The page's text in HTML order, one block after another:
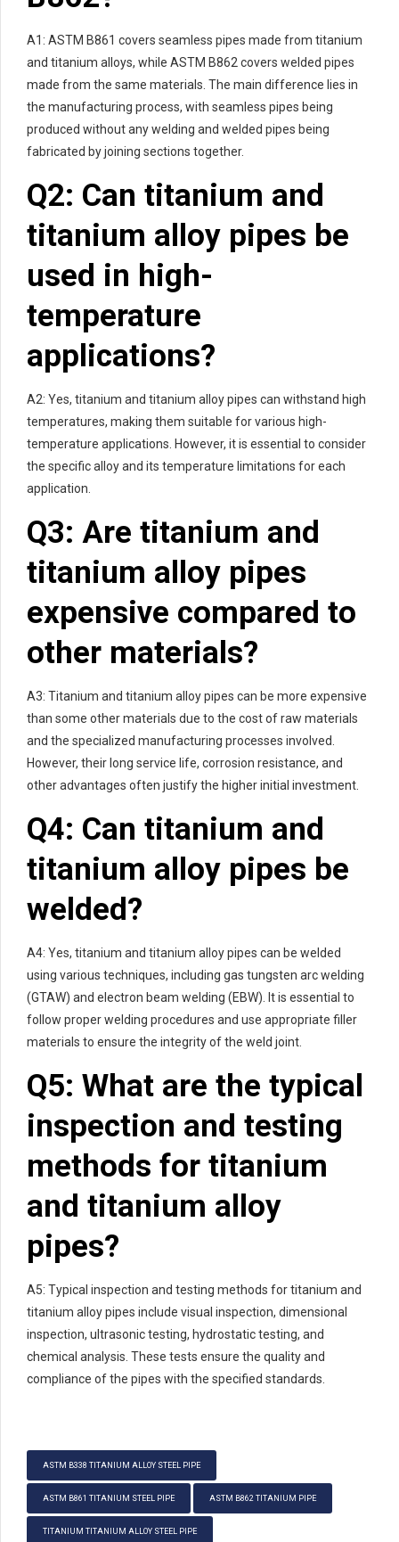
A1: ASTM B861 covers seamless pipes made from titanium
and titanium alloys, while ASTM B862 covers welded pipes
made from the same materials. The main difference lies in
the manufacturing process, with seamless pipes being
produced without any welding and welded pipes being
fabricated by joining sections together.
Q2: Can titanium and
titanium alloy pipes be
used in high-
temperature
applications?
A2: Yes, titanium and titanium alloy pipes can withstand high
temperatures, making them suitable for various high-
temperature applications. However, it is essential to consider
the specific alloy and its temperature limitations for each
application.
Q3: Are titanium and
titanium alloy pipes
expensive compared to
other materials?
A3: Titanium and titanium alloy pipes can be more expensive
than some other materials due to the cost of raw materials
and the specialized manufacturing processes involved.
However, their long service life, corrosion resistance, and
other advantages often justify the higher initial investment.
Q4: Can titanium and
titanium alloy pipes be
welded?
A4: Yes, titanium and titanium alloy pipes can be welded
using various techniques, including gas tungsten arc welding
(GTAW) and electron beam welding (EBW). It is essential to
follow proper welding procedures and use appropriate filler
materials to ensure the integrity of the weld joint.
Q5: What are the typical
inspection and testing
methods for titanium
and titanium alloy
pipes?
A5: Typical inspection and testing methods for titanium and
titanium alloy pipes include visual inspection, dimensional
inspection, ultrasonic testing, hydrostatic testing, and
chemical analysis. These tests ensure the quality and
compliance of the pipes with the specified standards.
ASTM B338 TITANIUM ALLOY STEEL PIPE
ASTM B861 TITANIUM STEEL PIPE ASTM B862 TITANIUM PIPE
TITANIUM TITANIUM ALLOY STEEL PIPE